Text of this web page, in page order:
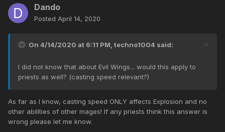
Dando
Posted April 14, 2020
On 4/14/2020 at 6:11 PM, techno1004 said:
I did not know that about Evil Wings... would this apply to
priests as well? (casting speed relevant?)
As far as I know, casting speed ONLY affects Explosion and no
other abilities of other mages! If any priests think this answer is
wrong please let me know.